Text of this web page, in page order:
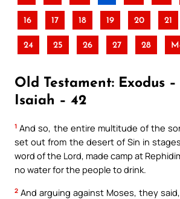
16 17 18 19 20 21
24 25 26 27 28
Old Testament: Exodus –
Isaiah – 42
1 And so, the entire multitude of the
set out from the desert of Sin in
word of the Lord, made camp at
no water for the people to drink.
2 And arguing against Moses, they